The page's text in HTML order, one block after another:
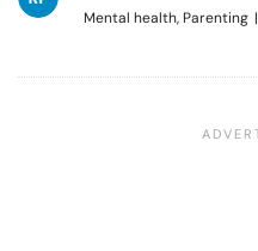
Mental health, Parenting |